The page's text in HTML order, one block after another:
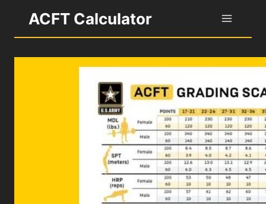
content
ACFT Calculator